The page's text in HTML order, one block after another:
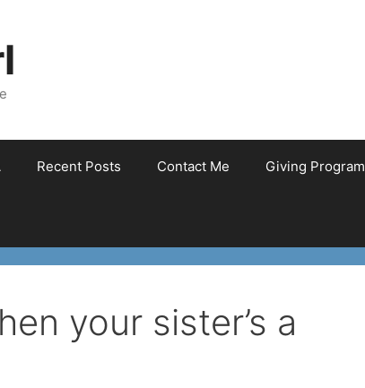
Recent Posts Contact Me Giving Program
your sister’s a